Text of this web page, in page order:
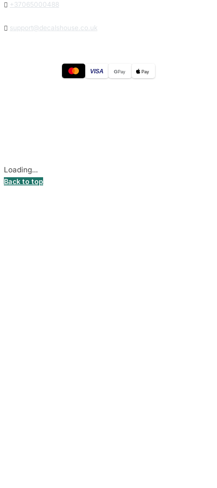
 +37065000488
 support@decalshouse.co.uk
VISA GPay Pay
Loading...
Back to top